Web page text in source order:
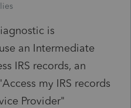
is
an Intermediate
IRS records, an
my IRS records
Provider"